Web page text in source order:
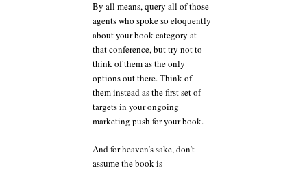
By all means, query all of those
agents who spoke so eloquently
about your book category at
that conference, but try not to
think of them as the only
options out there. Think of
them instead as the first set of
targets in your ongoing
marketing push for your book.
And for heaven’s sake, don’t
assume the book is